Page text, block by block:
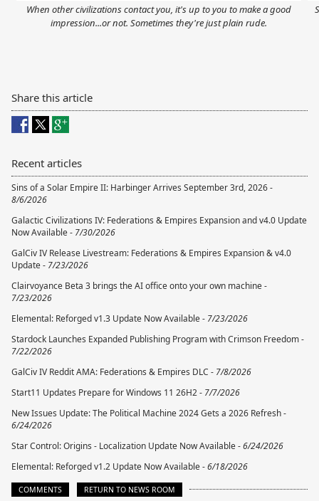
When other civilizations contact you, it's up to you to make a good
impression...or not. Sometimes they're just plain rude.
Share this article
Recent articles
Sins of a Solar Empire II: Harbinger Arrives September 3rd, 2026 -
8/6/2026
Galactic Civilizations IV: Federations & Empires Expansion and v4.0 Update
Now Available - 7/30/2026
GalCiv IV Release Livestream: Federations & Empires Expansion & v4.0
Update - 7/23/2026
Clairvoyance Beta 3 brings the AI office onto your own machine -
7/23/2026
Elemental: Reforged v1.3 Update Now Available - 7/23/2026
Stardock Launches Expanded Publishing Program with Crimson Freedom -
7/22/2026
GalCiv IV Reddit AMA: Federations & Empires DLC - 7/8/2026
Start11 Updates Prepare for Windows 11 26H2 - 7/7/2026
New Issues Update: The Political Machine 2024 Gets a 2026 Refresh -
6/24/2026
Star Control: Origins - Localization Update Now Available -6/24/2026
Elemental: Reforged v1.2 Update Now Available -6/18/2026
COMMENTS RETURN TO NEWS ROOM